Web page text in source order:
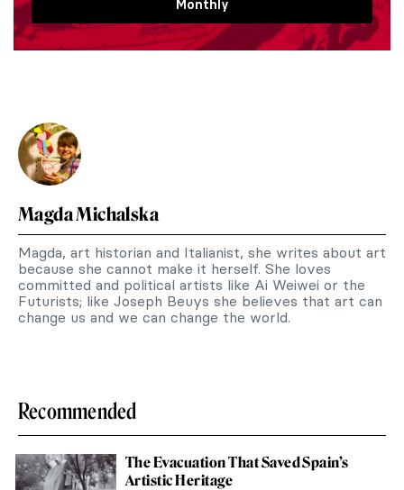
Monthly
Magda Michalska
Magda, art historian and Italianist, she writes about art
because she cannot make it herself. She loves
committed and political artists like Ai Weiwei or the
Futurists; like Joseph Beuys she believes that art can
change us and we can change the world.
Recommended
The Evacuation That Saved Spain’s
Artistic Heritage